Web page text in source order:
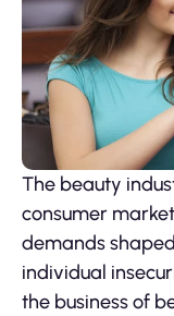
The beauty
consumer
demands
individual
the business of